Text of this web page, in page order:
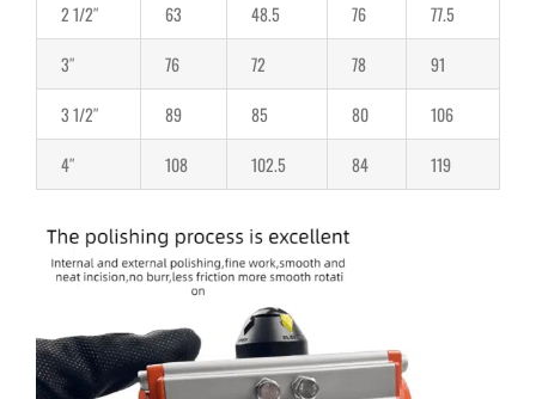
2 1/2″
63 48.5 76
77.5
3″
76 72 78
91
3 1/2″
89 85 80
106
4″
108 102.5 84 119